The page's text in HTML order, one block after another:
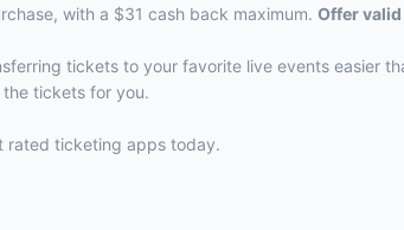
with a $31 cash back maximum. Offer
tickets to your favorite live events easier
tickets for you.
rated ticketing apps today.